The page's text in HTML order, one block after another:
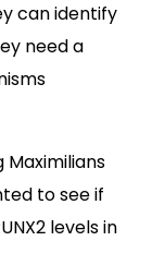
can identify
need a
to see if
levels in